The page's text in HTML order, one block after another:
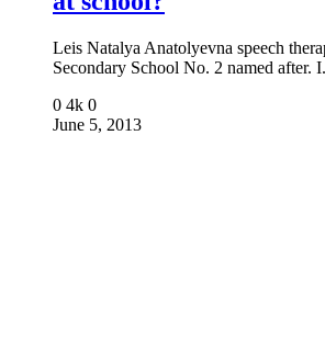
Leis Natalya Anatolyevna speech
Secondary School No. 2 named after.
0 4k 0
June 5, 2013